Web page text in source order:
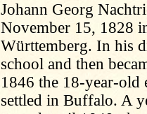
Johann Georg
November 15, 1828
Württemberg. In his
school and then
1846 the 18-year-old
settled in Buffalo. A